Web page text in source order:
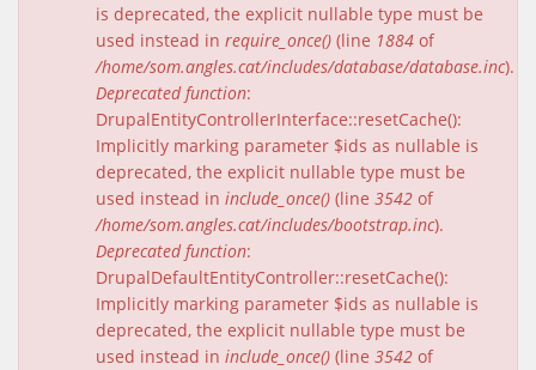
is deprecated, the explicit nullable type must be
used instead in require_once() (line 1884 of
/home/som.angles.cat/includes/database/database.inc).
Deprecated function:
DrupalEntityControllerInterface::resetCache():
Implicitly marking parameter $ids as nullable is
deprecated, the explicit nullable type must be
used instead in include_once() (line 3542 of
/home/som.angles.cat/includes/bootstrap.inc).
Deprecated function:
DrupalDefaultEntityController::resetCache():
Implicitly marking parameter $ids as nullable is
deprecated, the explicit nullable type must be
used instead in include_once() (line 3542 of